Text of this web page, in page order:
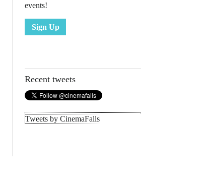
events!
Sign Up
Recent tweets
Tweets by CinemaFalls